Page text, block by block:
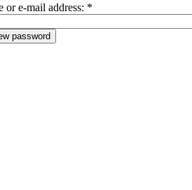
or e-mail address: *